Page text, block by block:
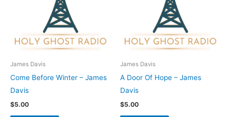
James Davis
Come Before Winter – James
Davis
$5.00
James Davis
A Door Of Hope – James
Davis
$5.00